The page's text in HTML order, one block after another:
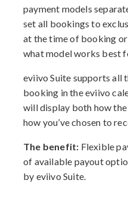
payment models
set all bookings to
at the time of booking
what model works best
eviivo Suite supports all
booking in the eviivo
will display both how the
how you’ve chosen to
The benefit: Flexible
of available payout
by eviivo Suite.